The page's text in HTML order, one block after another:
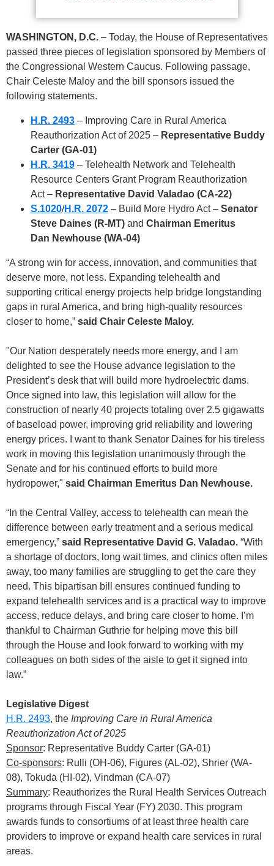
WASHINGTON, D.C. – Today, the House of Representatives
passed three pieces of legislation sponsored by Members of
the Congressional Western Caucus. Following passage,
Chair Celeste Maloy and the bill sponsors issued the
following statements.
H.R. 2493 – Improving Care in Rural America
Reauthorization Act of 2025 – Representative Buddy
Carter (GA-01)
H.R. 3419 – Telehealth Network and Telehealth
Resource Centers Grant Program Reauthorization
Act – Representative David Valadao (CA-22)
S.1020/H.R. 2072 – Build More Hydro Act – Senator
Steve Daines (R-MT) and Chairman Emeritus
Dan Newhouse (WA-04)
“A strong win for access, innovation, and communities that
deserve more, not less. Expanding telehealth and
supporting critical energy projects help bridge longstanding
gaps in rural America, and bring high-quality resources
closer to home,” said Chair Celeste Maloy.
"Our Nation desperately needs more energy, and I am
delighted to see the House advance legislation to the
President’s desk that will build more hydroelectric dams.
Once signed into law, this legislation will allow for the
construction of nearly 40 projects totaling over 2.5 gigawatts
of baseload power, improving grid reliability and lowering
energy prices. I want to thank Senator Daines for his tireless
work in moving this legislation unanimously through the
Senate and for his continued efforts to build more
hydropower," said Chairman Emeritus Dan Newhouse.
“In the Central Valley, access to telehealth can mean the
difference between early treatment and a serious medical
emergency,” said Representative David G. Valadao. “With
a shortage of doctors, long wait times, and clinics often miles
away, too many families are struggling to get the care they
need. This bipartisan bill ensures continued funding to
expand telehealth services and is a practical way to improve
access, reduce delays, and bring care closer to home. I’m
thankful to Chairman Guthrie for helping move this bill
through the House and look forward to working with my
colleagues on both sides of the aisle to get it signed into
law.”
Legislative Digest
H.R. 2493, the Improving Care in Rural America
Reauthorization Act of 2025
Sponsor: Representative Buddy Carter (GA-01)
Co-sponsors: Rulli (OH-06), Figures (AL-02), Shrier (WA-
08), Tokuda (HI-02), Vindman (CA-07)
Summary: Reauthorizes the Rural Health Services Outreach
programs through Fiscal Year (FY) 2030. This program
awards funds to consortiums of at least three health care
providers to improve or expand health care services in rural
areas.